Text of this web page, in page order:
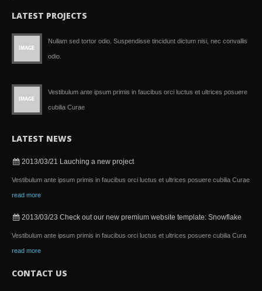
LATEST PROJECTS
Nullam sed tortor odio. Suspendisse tincidunt dictum nisi, nec convallis
odio.
Vestibulum ante ipsum primis in faucibus orci luctus et ultrices posuere
cubilia Curae
LATEST NEWS
2013/03/21 Lauching a new project
Vestibulum ante ipsum primis in faucibus orci luctus et ultrices posuere cubilia Curae
read more
2013/03/23 Check out our new premium website template: Snowflake
Vestibulum ante ipsum primis in faucibus orci luctus et ultrices posuere cubilia Cura
read more
CONTACT US